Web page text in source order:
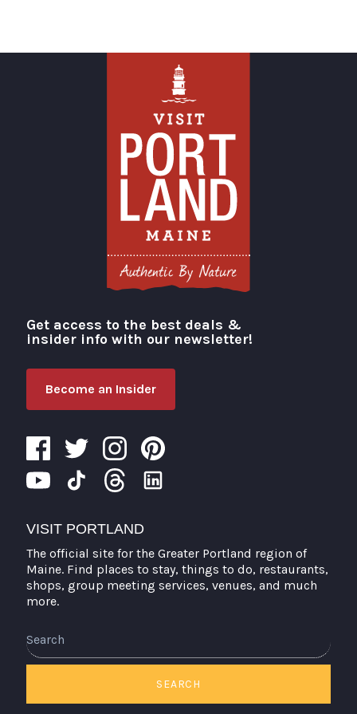
Visit Portland
Get access to the best deals &
insider info with our newsletter!
Become an Insider
VISIT PORTLAND
The official site for the Greater Portland region of
Maine. Find places to stay, things to do, restaurants,
shops, group meeting services, venues, and much
more.
SEARCH